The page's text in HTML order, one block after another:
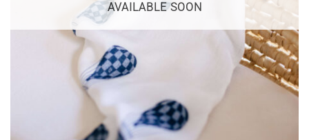
AVAILABLE SOON